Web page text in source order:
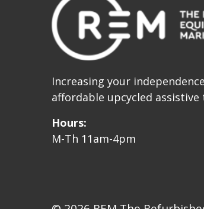
Increasing your
affordable upcycled assistive
Hours:
M-Th 11am-4pm